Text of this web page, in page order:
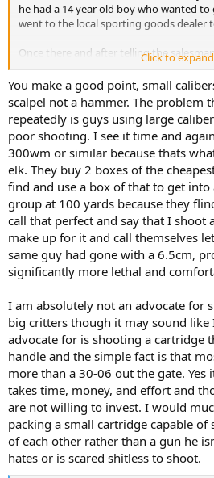
he had a 14 year old boy who wanted
went to the local sporting goods dealer
Once there and after telling the
for he proceeded to sell them a . 243
Now I have no doubt that a 243 will kill a
that 14 year old I would highly doubt it,
Click to
You make a good point, small
scalpel not a hammer. The problem
repeatedly is guys using large
poor shooting. I see it time and
300wm or similar because thats
elk. They buy 2 boxes of the
find and use a box of that to get into
group at 100 yards because they
call that perfect and say that I shoot
make up for it and call themselves
same guy had gone with a 6.5cm,
significantly more lethal and
I am absolutely not an advocate for
big critters though it may sound like
advocate for is shooting a cartridge
handle and the simple fact is that
more than a 30-06 out the gate. Yes
takes time, money, and effort and
are not willing to invest. I would
packing a small cartridge capable
of each other rather than a gun he
hates or is scared shitless to shoot.